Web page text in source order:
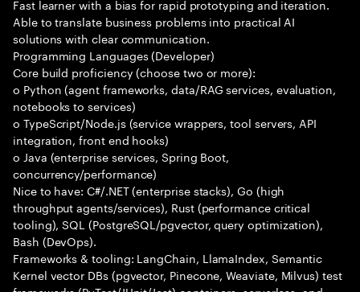
Fast learner with a bias for rapid prototyping and iteration.
Able to translate business problems into practical AI
solutions with clear communication.
Programming Languages (Developer)
Core build proficiency (choose two or more):
o Python (agent frameworks, data/RAG services, evaluation,
notebooks to services)
o TypeScript/Node.js (service wrappers, tool servers, API
integration, front end hooks)
o Java (enterprise services, Spring Boot,
concurrency/performance)
Nice to have: C#/.NET (enterprise stacks), Go (high
throughput agents/services), Rust (performance critical
tooling), SQL (PostgreSQL/pgvector, query optimization),
Bash (DevOps).
Frameworks & tooling: LangChain, LlamaIndex, Semantic
Kernel vector DBs (pgvector, Pinecone, Weaviate, Milvus) test